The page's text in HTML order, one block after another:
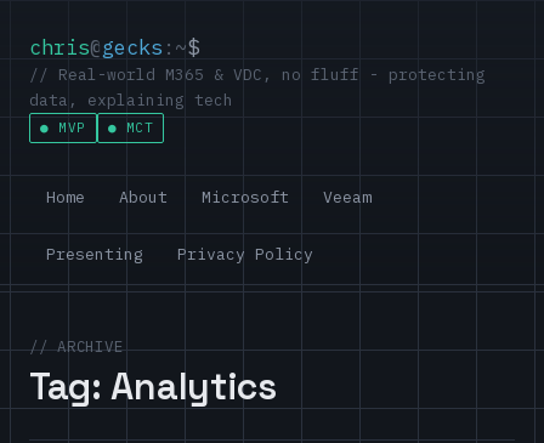
chris@gecks :~$
// Real-world M365 & VDC, no fluff - protecting
data, explaining tech
MVP MCT
Home About Microsoft Veeam
Presenting Privacy Policy
// ARCHIVE
Tag:Analytics